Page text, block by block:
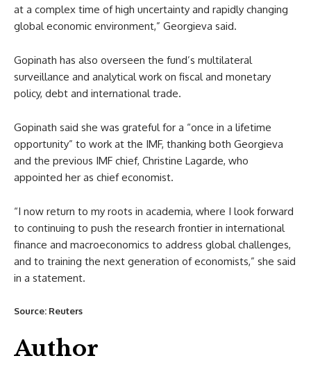
at a complex time of high uncertainty and rapidly changing
global economic environment,” Georgieva said.
Gopinath has also overseen the fund’s multilateral
surveillance and analytical work on fiscal and monetary
policy, debt and international trade.
Gopinath said she was grateful for a “once in a lifetime
opportunity” to work at the IMF, thanking both Georgieva
and the previous IMF chief, Christine Lagarde, who
appointed her as chief economist.
“I now return to my roots in academia, where I look forward
to continuing to push the research frontier in international
finance and macroeconomics to address global challenges,
and to training the next generation of economists,” she said
in a statement.
Source: Reuters
Author